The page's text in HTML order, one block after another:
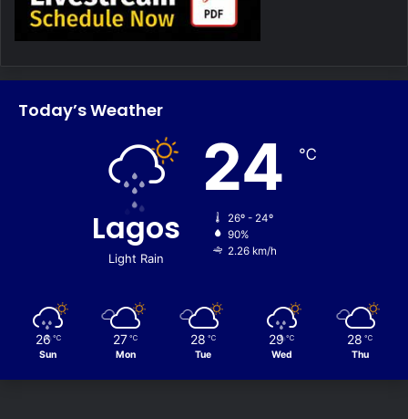
Today’s Weather
Lagos
Light Rain
24 ℃
26º - 24º
90%
2.26 km/h
26 ℃
Sun
27 ℃
Mon
28 ℃
Tue
29 ℃
Wed
28 ℃
Thu